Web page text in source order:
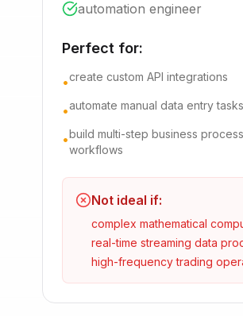
automation engineer
Perfect for:
•create custom API integrations
•automate manual data entry tasks
•build multi-step business process
workflows
Not ideal if:
complex mathematical
real-time streaming data
high-frequency trading